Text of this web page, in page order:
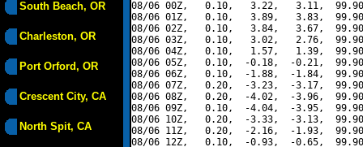
South Beach, OR
Charleston, OR
Port Orford, OR
Crescent City, CA
North Spit, CA
08/06 00Z,   0.10,   3.22,   3.11,
08/06 01Z,   0.10,   3.89,   3.83,
08/06 02Z,   0.10,   3.84,   3.67,
08/06 03Z,   0.10,   3.02,   2.76,
08/06 04Z,   0.10,   1.57,   1.39,
08/06 05Z,   0.10,  -0.18,  -0.21,
08/06 06Z,   0.10,  -1.88,  -1.84,
08/06 07Z,   0.20,  -3.23,  -3.17,
08/06 08Z,   0.20,  -4.02,  -3.96,
08/06 09Z,   0.10,  -4.04,  -3.95,
08/06 10Z,   0.20,  -3.33,  -3.13,
08/06 11Z,   0.20,  -2.16,  -1.93,
08/06 12Z,   0.10,  -0.93,  -0.65,